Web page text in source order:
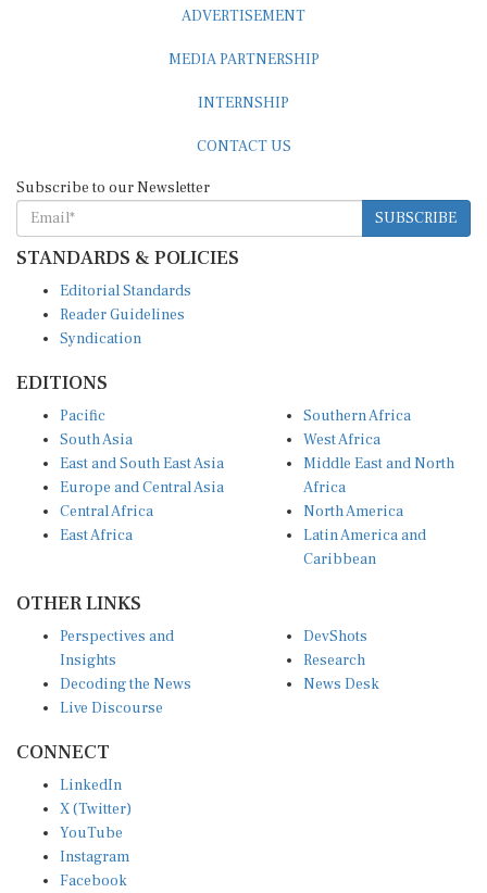
ADVERTISEMENT
MEDIA PARTNERSHIP
INTERNSHIP
CONTACT US
Subscribe to our Newsletter
SUBSCRIBE
STANDARDS & POLICIES
Editorial Standards
Reader Guidelines
Syndication
EDITIONS
Pacific
South Asia
East and South East Asia
Europe and Central Asia
Central Africa
East Africa
Southern Africa
West Africa
Middle East and North
Africa
North America
Latin America and
Caribbean
OTHER LINKS
Perspectives and
Insights
Decoding the News
Live Discourse
DevShots
Research
News Desk
CONNECT
LinkedIn
X (Twitter)
YouTube
Instagram
Facebook